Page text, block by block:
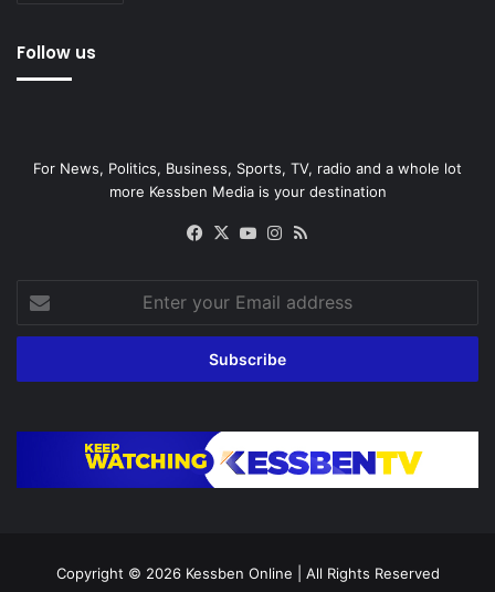
Follow us
For News, Politics, Business, Sports, TV, radio and a whole lot
more Kessben Media is your destination
Facebook
X YouTubeInstagram
your
Email
Copyright © 2026 Kessben Online | All Rights Reserved